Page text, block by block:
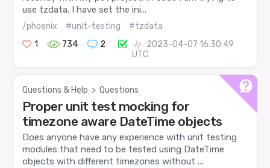
use tzdata. I have set the ini...
/phoenix #unit-testing
#tzdata
1
734 2
2023-04-07 16:30:49
UTC
Questions & Help > Questions
Proper unit test mocking for
timezone aware DateTime objects
Does anyone have any experience with unit testing
modules that need to be tested using DateTime
objects with different timezones without ...